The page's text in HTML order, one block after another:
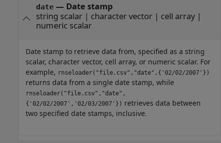
date— Date stamp
string scalar| character vector| cell array|
numeric scalar
Date stamp to retrieve data from, specified as a string
scalar, character vector, cell array, or numeric scalar. For
example, rnseloader("file.csv","date",{'02/02/2007'})
returns data from a single date stamp, while
rnseloader("file.csv","date",
{'02/02/2007','02/03/2007'}) retrieves data between
two specified date stamps, inclusive.